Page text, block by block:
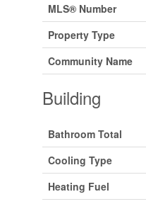
MLS® Number
Property Type
Community Name
Building
Bathroom Total
Cooling Type
Heating Fuel